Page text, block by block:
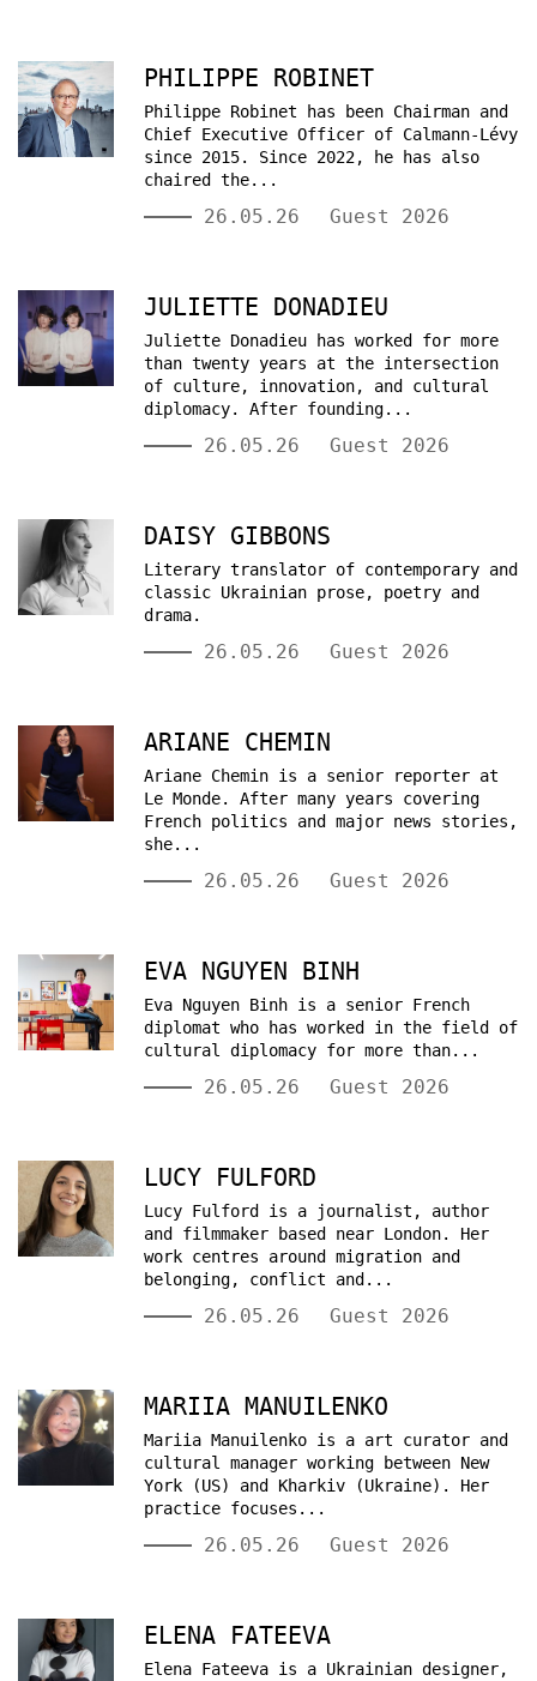
PHILIPPE ROBINET
Philippe Robinet has been Chairman and
Chief Executive Officer of Calmann-Lévy
since 2015. Since 2022, he has also
chaired the...
26.05.26 Guest 2026
JULIETTE DONADIEU
Juliette Donadieu has worked for more
than twenty years at the intersection
of culture, innovation, and cultural
diplomacy. After founding...
26.05.26 Guest 2026
DAISY GIBBONS
Literary translator of contemporary and
classic Ukrainian prose, poetry and
drama.
26.05.26 Guest 2026
ARIANE CHEMIN
Ariane Chemin is a senior reporter at
Le Monde. After many years covering
French politics and major news stories,
she...
26.05.26 Guest 2026
EVA NGUYEN BINH
Eva Nguyen Binh is a senior French
diplomat who has worked in the field of
cultural diplomacy for more than...
26.05.26 Guest 2026
LUCY FULFORD
Lucy Fulford is a journalist, author
and filmmaker based near London. Her
work centres around migration and
belonging, conflict and...
26.05.26 Guest 2026
MARIIA MANUILENKO
Mariia Manuilenko is a art curator and
cultural manager working between New
York (US) and Kharkiv (Ukraine). Her
practice focuses...
26.05.26 Guest 2026
ELENA FATEEVA
Elena Fateeva is a Ukrainian designer,